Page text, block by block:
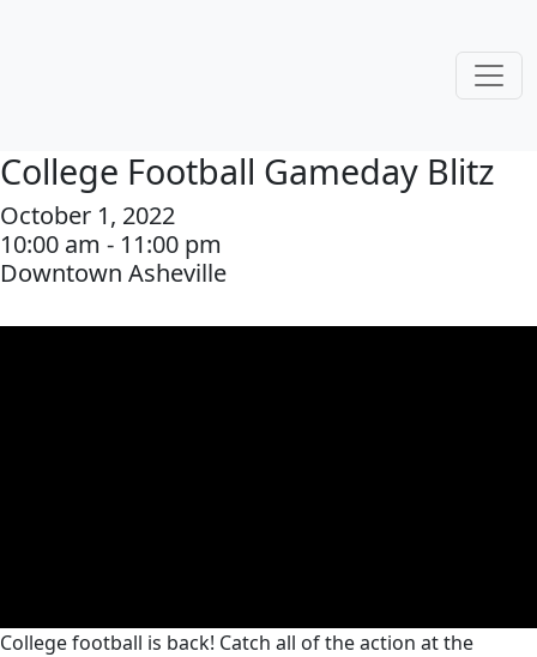
College Football Gameday Blitz
October 1, 2022
10:00 am - 11:00 pm
Downtown Asheville
College football is back! Catch all of the action at the